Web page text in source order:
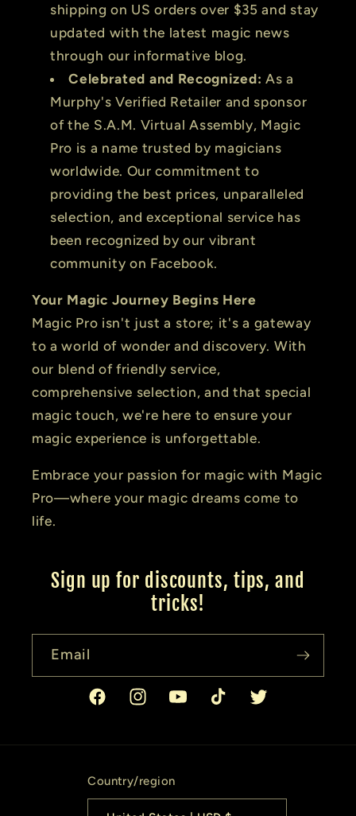
shipping on US orders over $35 and stay
updated with the latest magic news
through our informative blog.
Celebrated and Recognized: As a
Murphy's Verified Retailer and sponsor
of the S.A.M. Virtual Assembly, Magic
Pro is a name trusted by magicians
worldwide. Our commitment to
providing the best prices, unparalleled
selection, and exceptional service has
been recognized by our vibrant
community on Facebook.
Your Magic Journey Begins Here
Magic Pro isn't just a store; it's a gateway
to a world of wonder and discovery. With
our blend of friendly service,
comprehensive selection, and that special
magic touch, we're here to ensure your
magic experience is unforgettable.
Embrace your passion for magic with Magic
Pro—where your magic dreams come to
life.
Sign up for discounts, tips, and
tricks!
Email
FacebookInstagramYouTubeTikTok Twitter
Country/region